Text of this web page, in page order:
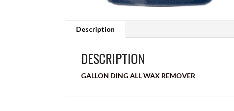
Description
DESCRIPTION
GALLON DING ALL WAX REMOVER